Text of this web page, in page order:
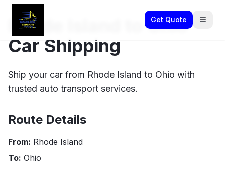
Get Quote
Rhode Island to Ohio
Car Shipping
Ship your car from Rhode Island to Ohio with
trusted auto transport services.
Route Details
From: Rhode Island
To: Ohio